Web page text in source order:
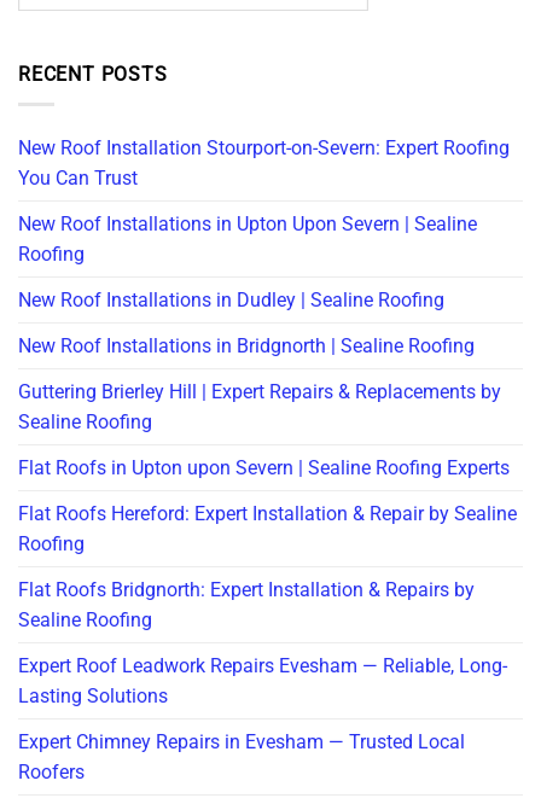
RECENT POSTS
New Roof Installation Stourport-on-Severn: Expert Roofing
You Can Trust
New Roof Installations in Upton Upon Severn | Sealine
Roofing
New Roof Installations in Dudley | Sealine Roofing
New Roof Installations in Bridgnorth | Sealine Roofing
Guttering Brierley Hill | Expert Repairs & Replacements by
Sealine Roofing
Flat Roofs in Upton upon Severn | Sealine Roofing Experts
Flat Roofs Hereford: Expert Installation & Repair by Sealine
Roofing
Flat Roofs Bridgnorth: Expert Installation & Repairs by
Sealine Roofing
Expert Roof Leadwork Repairs Evesham — Reliable, Long-
Lasting Solutions
Expert Chimney Repairs in Evesham — Trusted Local
Roofers